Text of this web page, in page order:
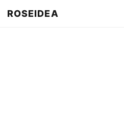
ROSEIDEA